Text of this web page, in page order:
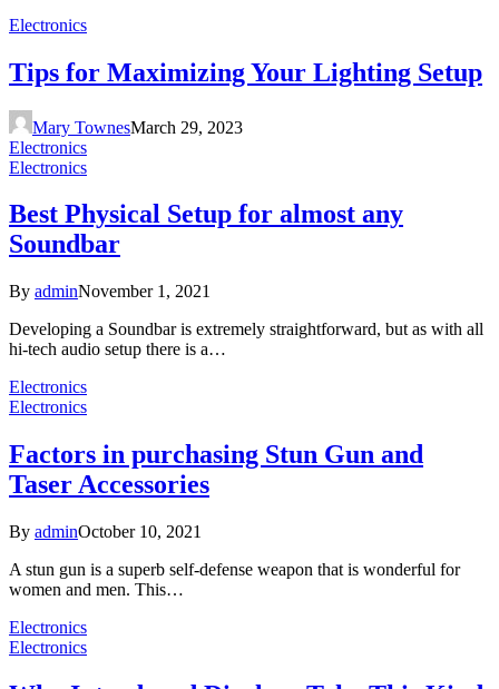
Electronics
Tips for Maximizing Your Lighting Setup
Mary TownesMarch 29, 2023
Electronics
Electronics
Best Physical Setup for almost any
Soundbar
By adminNovember 1, 2021
Developing a Soundbar is extremely straightforward, but as with all
hi-tech audio setup there is a…
Electronics
Electronics
Factors in purchasing Stun Gun and
Taser Accessories
By adminOctober 10, 2021
A stun gun is a superb self-defense weapon that is wonderful for
women and men. This…
Electronics
Electronics